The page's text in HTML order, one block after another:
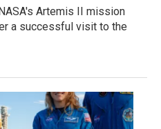
Artemis II mission
a successful visit to the